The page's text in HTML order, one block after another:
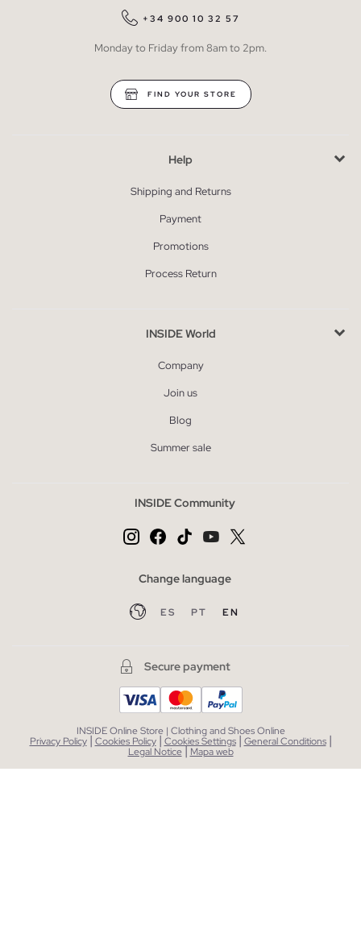
+34 900 10 32 57
Monday to Friday from 8am to 2pm.
FIND YOUR STORE
Help
Shipping and Returns
Payment
Promotions
Process Return
INSIDE World
Company
Join us
Blog
Summer sale
INSIDE Community
Change language
ES PT EN
Secure payment
INSIDE Online Store | Clothing and Shoes Online
Privacy Policy | Cookies Policy | Cookies Settings | General Conditions |
Legal Notice| Mapa web